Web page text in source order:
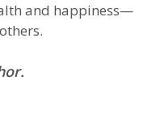
and happiness—